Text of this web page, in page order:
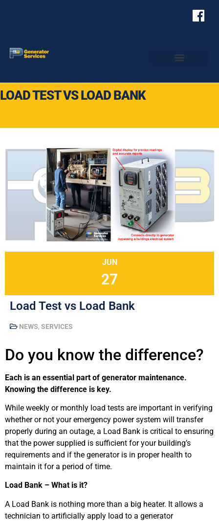
LOAD TEST VS LOAD BANK
JUN
27
Load Test vs Load Bank
NEWS, SERVICES
Do you know the difference?
Each is an essential part of generator maintenance.
Knowing the difference is key.
While weekly or monthly load tests are important in verifying
whether or not your emergency power system will transfer
properly during an outage, a Load Bank is critical to ensuring
that the power supplied is sufficient for your building’s
requirements and if the generator is in proper health to
maintain it for a period of time.
Load Bank – What is it?
A Load Bank is nothing more than a big heater. It allows a
technician to artificially apply load to a generator